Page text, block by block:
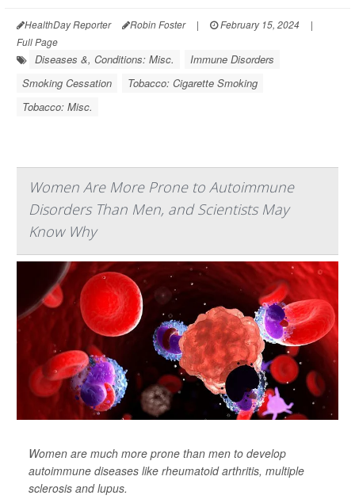
HealthDay Reporter Robin Foster | February 15, 2024
|
Full Page
Diseases &, Conditions: Misc.
Immune Disorders
Smoking Cessation
Tobacco: Cigarette Smoking
Tobacco: Misc.
Women Are More Prone to Autoimmune
Disorders Than Men, and Scientists May
Know Why
Women are much more prone than men to develop
autoimmune diseases like rheumatoid arthritis, multiple
sclerosis and lupus.